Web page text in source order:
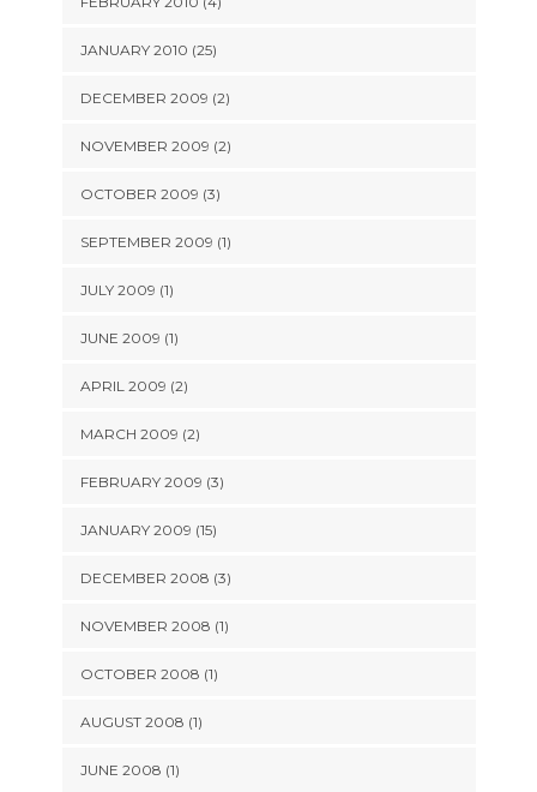
JANUARY 2010 (25)
DECEMBER 2009 (2)
NOVEMBER 2009 (2)
OCTOBER 2009 (3)
SEPTEMBER 2009 (1)
JULY 2009 (1)
JUNE 2009 (1)
APRIL 2009 (2)
MARCH 2009 (2)
FEBRUARY 2009 (3)
JANUARY 2009 (15)
DECEMBER 2008 (3)
NOVEMBER 2008 (1)
OCTOBER 2008 (1)
AUGUST 2008 (1)
JUNE 2008 (1)